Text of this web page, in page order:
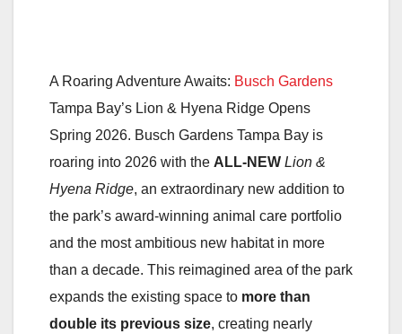
A Roaring Adventure Awaits: Busch Gardens
Tampa Bay’s Lion & Hyena Ridge Opens
Spring 2026. Busch Gardens Tampa Bay is
roaring into 2026 with the ALL-NEW Lion &
Hyena Ridge, an extraordinary new addition to
the park’s award-winning animal care portfolio
and the most ambitious new habitat in more
than a decade. This reimagined area of the park
expands the existing space to more than
double its previous size, creating nearly